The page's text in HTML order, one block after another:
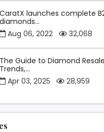
CaratX launches complete
diamonds...
Aug 06, 2022
32,068
The Guide to Diamond
Trends,...
Apr 03, 2025
28,959